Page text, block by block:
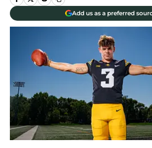
Add us as a preferred